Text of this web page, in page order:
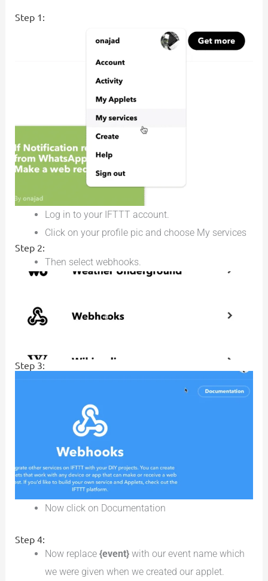
Step 1:
Log in to your IFTTT account.
Click on your profile pic and choose My services
Step 2:
Then select webhooks.
Step 3:
Now click on Documentation
Step 4:
Now replace {event}with our event name which
we were given when we created our applet.